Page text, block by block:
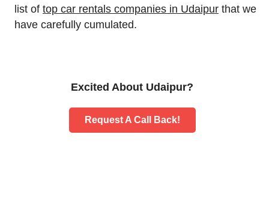
list of top car rentals companies in Udaipur that we
have carefully cumulated.
Excited About Udaipur?
Request A Call Back!